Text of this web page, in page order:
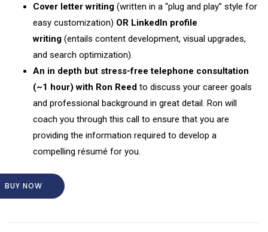
Cover letter writing (written in a “plug and play” style for
easy customization) OR LinkedIn profile
writing (entails content development, visual upgrades,
and search optimization).
An in depth but stress-free telephone consultation
(~1 hour) with Ron Reed to discuss your career goals
and professional background in great detail. Ron will
coach you through this call to ensure that you are
providing the information required to develop a
compelling résumé for you.
BUY NOW